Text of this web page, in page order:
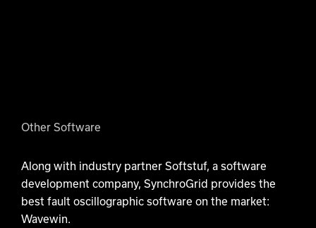
Other Software
Along with industry partner Softstuf, a software
development company, SynchroGrid provides the
best fault oscillographic software on the market:
Wavewin.